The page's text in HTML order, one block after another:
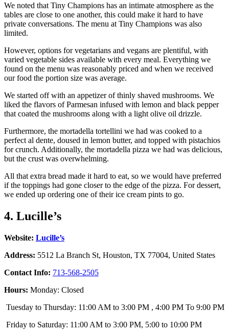
We noted that Tiny Champions has an intimate atmosphere as the
tables are close to one another, this could make it hard to have
private conversations. The menu at Tiny Champions was also
limited.
However, options for vegetarians and vegans are plentiful, with
varied vegetable sides available with every meal. Everything we
found on the menu was reasonably priced and when we received
our food the portion size was average.
We started off with an appetizer of thinly shaved mushrooms. We
liked the flavors of Parmesan infused with lemon and black pepper
that coated the mushrooms along with a light olive oil drizzle.
Furthermore, the mortadella tortellini we had was cooked to a
perfect al dente, doused in lemon butter, and topped with pistachios
for crunch. Additionally, the mortadella pizza we had was delicious,
but the crust was overwhelming.
All that extra bread made it hard to eat, so we would have preferred
if the toppings had gone closer to the edge of the pizza. For dessert,
we ended up ordering one of their ice cream pints to go.
4. Lucille’s
Website: Lucille’s
Address: 5512 La Branch St, Houston, TX 77004, United States
Contact Info: 713-568-2505
Hours: Monday: Closed
Tuesday to Thursday: 11:00 AM to 3:00 PM , 4:00 PM To 9:00 PM
Friday to Saturday: 11:00 AM to 3:00 PM, 5:00 to 10:00 PM